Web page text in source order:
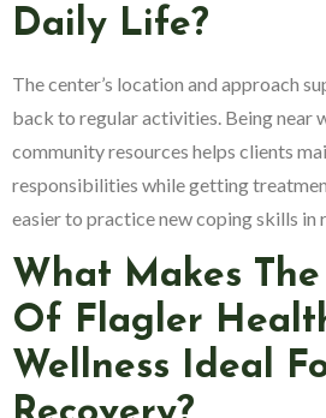
Daily Life?
The center’s location and approach
back to regular activities. Being near
community resources helps clients
responsibilities while getting
easier to practice new coping skills in
What Makes
Of Flagler
Wellness Ideal